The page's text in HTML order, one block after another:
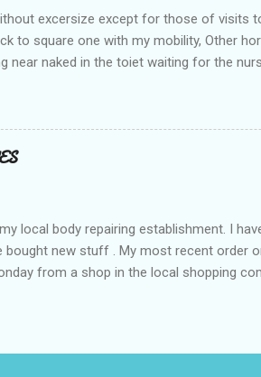
excersize except for those of visits
to square one with my mobility, Other
near naked in the toiet waiting for the
Urine seeps. The previous occasion -
all the details; the appointed Doctor
dance tune on LP called "tomorrow I
Having listened to his last lot of twaddle, I
local body repairing establishment. I
bought new stuff . My most recent order
from a shop in the local shopping
legless blind person1 what the blazes are